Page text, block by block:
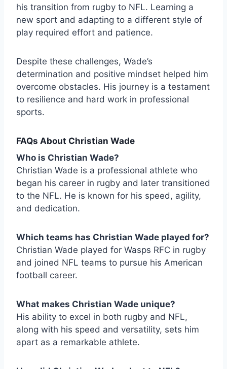
his transition from rugby to NFL. Learning a
new sport and adapting to a different style of
play required effort and patience.
Despite these challenges, Wade’s
determination and positive mindset helped him
overcome obstacles. His journey is a testament
to resilience and hard work in professional
sports.
FAQs About Christian Wade
Who is Christian Wade?
Christian Wade is a professional athlete who
began his career in rugby and later transitioned
to the NFL. He is known for his speed, agility,
and dedication.
Which teams has Christian Wade played for?
Christian Wade played for Wasps RFC in rugby
and joined NFL teams to pursue his American
football career.
What makes Christian Wade unique?
His ability to excel in both rugby and NFL,
along with his speed and versatility, sets him
apart as a remarkable athlete.